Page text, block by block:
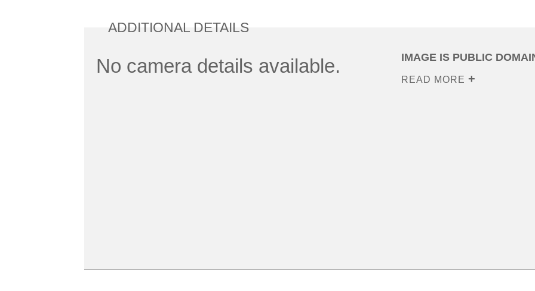
ADDITIONAL DETAILS
No camera details available. IMAGE IS PUBLIC
READ MORE